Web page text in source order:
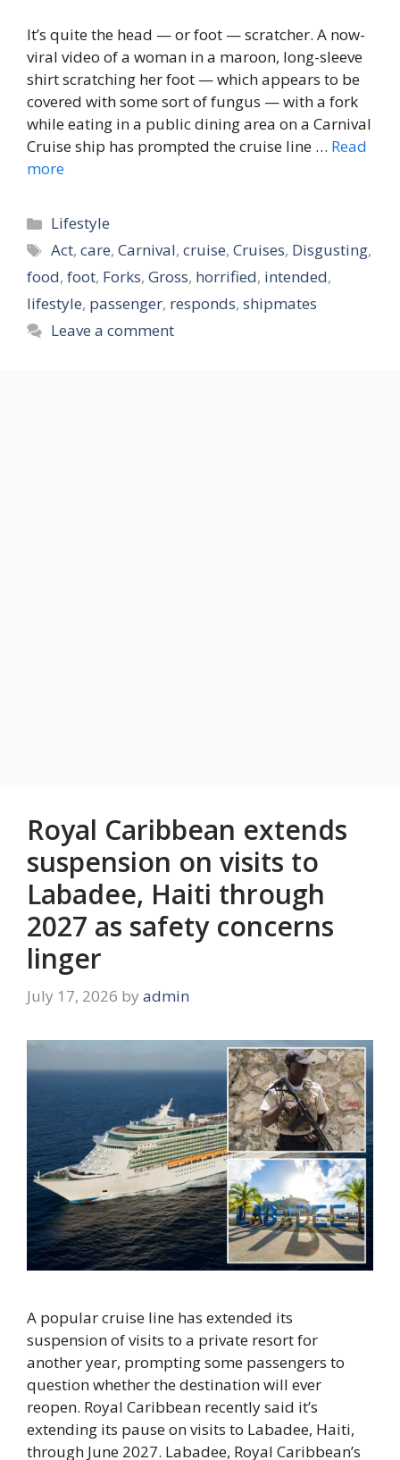
It’s quite the head — or foot — scratcher. A now-
viral video of a woman in a maroon, long-sleeve
shirt scratching her foot — which appears to be
covered with some sort of fungus — with a fork
while eating in a public dining area on a Carnival
Cruise ship has prompted the cruise line … Read
more
Categories
Lifestyle
Tags
Act,care,Carnival,cruise,Cruises, Disgusting,
food, foot, Forks, Gross, horrified, intended,
lifestyle, passenger, responds, shipmates
Leave a comment
Royal Caribbean extends
suspension on visits to
Labadee, Haiti through
2027 as safety concerns
linger
July 17, 2026 by admin
A popular cruise line has extended its
suspension of visits to a private resort for
another year, prompting some passengers to
question whether the destination will ever
reopen. Royal Caribbean recently said it’s
extending its pause on visits to Labadee, Haiti,
through June 2027. Labadee, Royal Caribbean’s